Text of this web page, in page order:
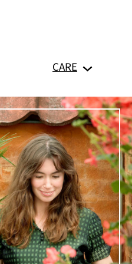
CARE